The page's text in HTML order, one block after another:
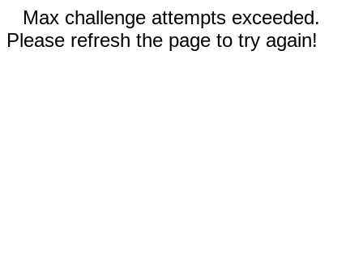
Max challenge attempts exceeded.
Please refresh the page to try again!